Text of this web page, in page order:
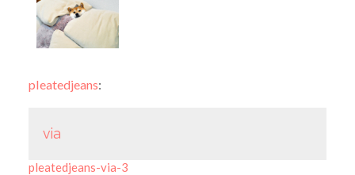
pleatedjeans:
via
pleatedjeans-via-3